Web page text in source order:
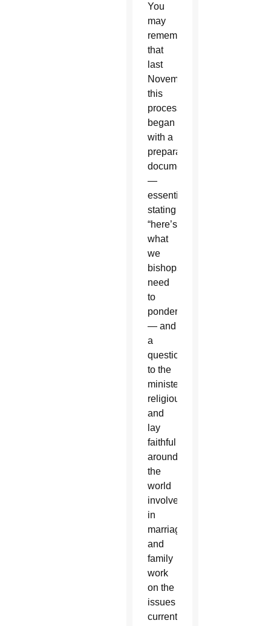
You
may
remember
that
last
November
this
process
began
with a
preparatory
document
—
essentially
stating
“here’s
what
we
bishops
need
to
ponder”
— and
a
questionnaire
to the
ministers,
religious
and
lay
faithful
around
the
world
involved
in
marriage
and
family
work
on the
issues
currently